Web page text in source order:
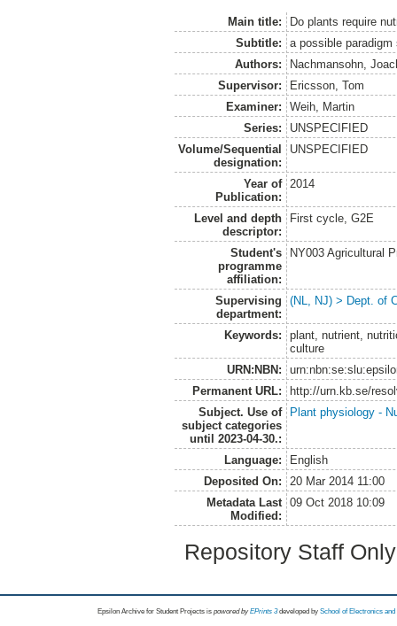
Main title:
Do plants require
Subtitle:
a possible paradigm
Authors:
Nachmansohn,
Supervisor:
Ericsson, Tom
Examiner:
Weih, Martin
Series:
UNSPECIFIED
Volume/Sequential
designation:
UNSPECIFIED
Year of
Publication:
2014
Level and depth
descriptor:
First cycle, G2E
Student's
programme
affiliation:
NY003 Agricultural
Supervising
department:
(NL, NJ) > Dept. of
Keywords:
plant, nutrient,
culture
URN:NBN:
Permanent URL:
http://urn.kb.se/
Subject. Use of
subject categories
until 2023-04-30.:
Plant physiology -
Language:
English
Deposited On:
20 Mar 2014 11:00
Metadata Last
Modified:
09 Oct 2018 10:09
Repository Staff
Epsilon Archive for Student Projects is powored byEPrints 3 developed by School of Electronics